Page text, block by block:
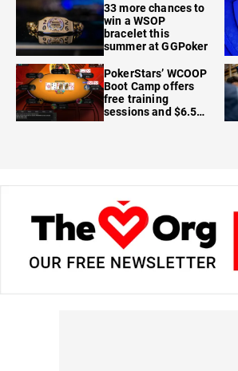
33 more chances to
win a WSOP
bracelet this
summer at GGPoker
PokerStars’ WCOOP
Boot Camp offers
free training
sessions and $6.5M